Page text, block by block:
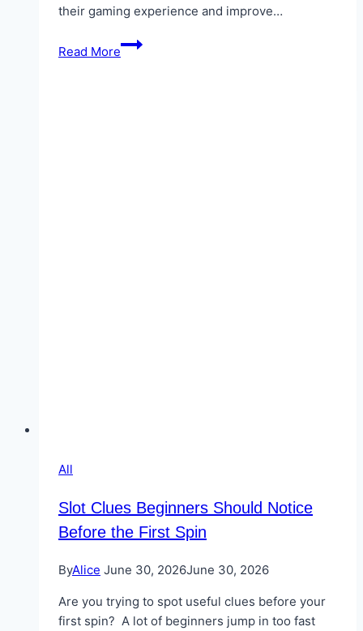
their gaming experience and improve…
Read More
Baccarat
Online:
All
Slot Clues Beginners Should Notice
Before the First Spin
ByAlice June 30, 2026June 30, 2026
Are you trying to spot useful clues before your
first spin? A lot of beginners jump in too fast